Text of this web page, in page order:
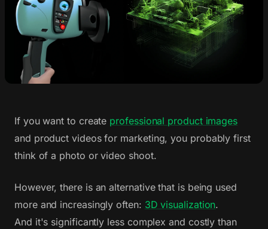
If you want to create professional product images
and product videos for marketing, you probably first
think of a photo or video shoot.
However, there is an alternative that is being used
more and increasingly often: 3D visualization.
And it's significantly less complex and costly than